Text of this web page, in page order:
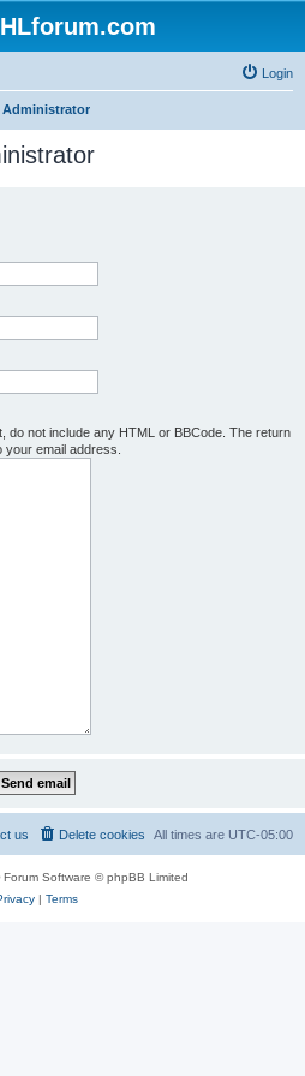
Login
Administrator
do not include any HTML or BBCode. The return
email address.
All times are UTC-05:00
Delete cookies
us
Forum Software © phpBB Limited
| Terms